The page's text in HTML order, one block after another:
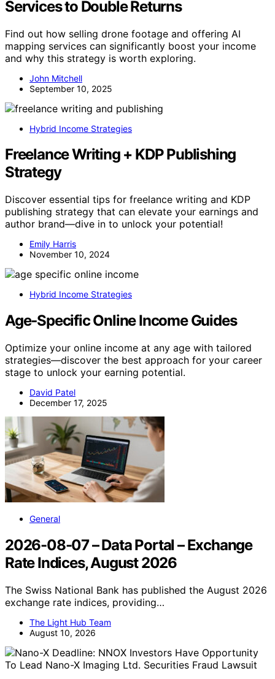
Services to Double Returns
Find out how selling drone footage and offering AI
mapping services can significantly boost your income
and why this strategy is worth exploring.
John Mitchell
September 10, 2025
Hybrid Income Strategies
Freelance Writing + KDP Publishing
Strategy
Discover essential tips for freelance writing and KDP
publishing strategy that can elevate your earnings and
author brand—dive in to unlock your potential!
Emily Harris
November 10, 2024
Hybrid Income Strategies
Age‑Specific Online Income Guides
Optimize your online income at any age with tailored
strategies—discover the best approach for your career
stage to unlock your earning potential.
David Patel
December 17, 2025
General
2026-08-07 – Data Portal – Exchange
Rate Indices, August 2026
The Swiss National Bank has published the August 2026
exchange rate indices, providing…
The Light Hub Team
August 10, 2026